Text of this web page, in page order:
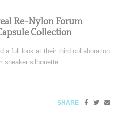
Re-Nylon Forum
Collection
a full look at their third collaboration
sneaker silhouette.
SHARE